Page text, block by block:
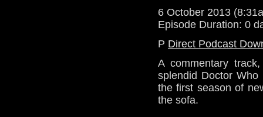
6 October 2013
Episode Duration: 0
P Direct Podcast
A commentary
splendid Doctor
the first season of
the sofa.